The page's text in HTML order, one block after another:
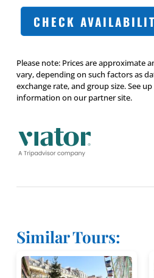
CHECK
Please note: Prices are approximate
vary, depending on such factors as
exchange rate, and group size. See
information on our partner site.
Similar Tours: